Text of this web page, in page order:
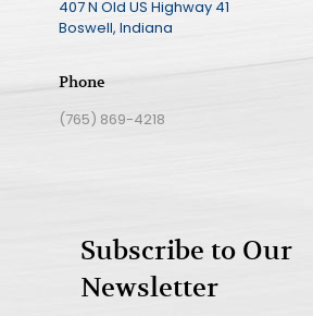
407 N Old US Highway 41
Boswell, Indiana
Phone
(765) 869-4218
Subscribe to Our
Newsletter